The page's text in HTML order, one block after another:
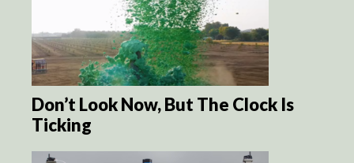
Don’t Look Now, But The Clock Is
Ticking